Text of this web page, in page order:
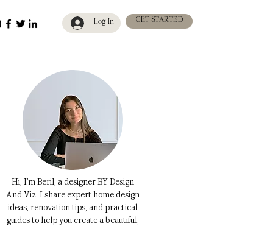
Log In GET STARTED
Hi, I’m Beril, a designer BY Design
And Viz. I share expert home design
ideas, renovation tips, and practical
guides to help you create a beautiful,